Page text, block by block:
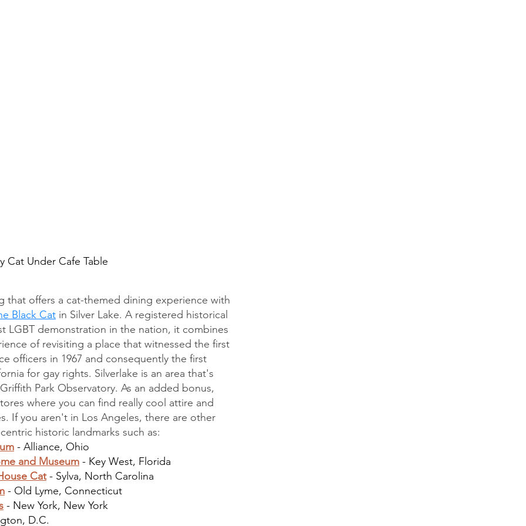
Cat Under Cafe Table
that offers a cat-themed dining experience with
Black Cat in Silver Lake. A registered historical
LGBT demonstration in the nation, it combines
of revisiting a place that witnessed the first
officers in 1967 and consequently the first
for gay rights. Silverlake is an area that's
Park Observatory. As an added bonus,
where you can find really cool attire and
If you aren't in Los Angeles, there are other
historic landmarks such as:
- Alliance, Ohio
and Museum - Key West, Florida
Cat - Sylva, North Carolina
- Old Lyme, Connecticut
- New York, New York
D.C.